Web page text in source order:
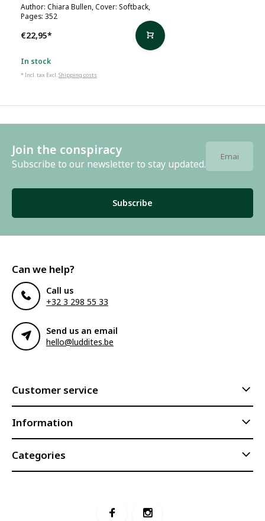
Author: Chiara Bullen, Cover: Softback,
Pages: 352
€22,95*
In stock
* Incl. tax Excl.Shipping costs
Join the conspiracy
Subscribe to our newsletter to stay updated.
Subscribe
Can we help?
Call us
+32 3 298 55 33
Send us an email
hello@luddites.be
Customer service
Information
Categories